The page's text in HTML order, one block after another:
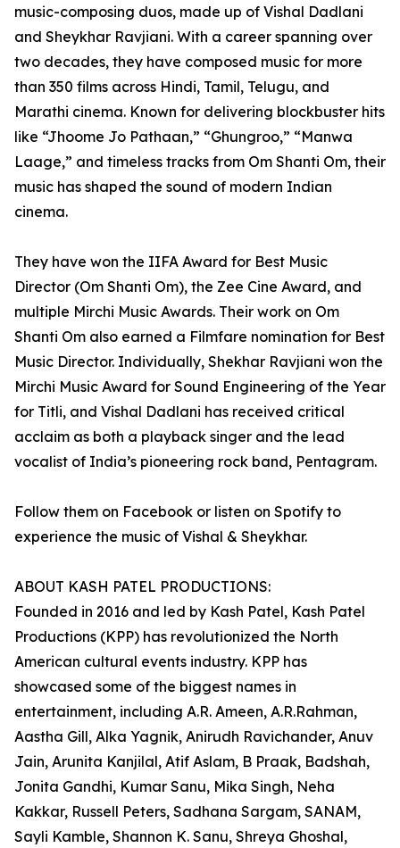
music-composing duos, made up of Vishal Dadlani
and Sheykhar Ravjiani. With a career spanning over
two decades, they have composed music for more
than 350 films across Hindi, Tamil, Telugu, and
Marathi cinema. Known for delivering blockbuster hits
like “Jhoome Jo Pathaan,” “Ghungroo,” “Manwa
Laage,” and timeless tracks from Om Shanti Om, their
music has shaped the sound of modern Indian
cinema.
They have won the IIFA Award for Best Music
Director (Om Shanti Om), the Zee Cine Award, and
multiple Mirchi Music Awards. Their work on Om
Shanti Om also earned a Filmfare nomination for Best
Music Director. Individually, Shekhar Ravjiani won the
Mirchi Music Award for Sound Engineering of the Year
for Titli, and Vishal Dadlani has received critical
acclaim as both a playback singer and the lead
vocalist of India’s pioneering rock band, Pentagram.
Follow them on Facebook or listen on Spotify to
experience the music of Vishal & Sheykhar.
ABOUT KASH PATEL PRODUCTIONS:
Founded in 2016 and led by Kash Patel, Kash Patel
Productions (KPP) has revolutionized the North
American cultural events industry. KPP has
showcased some of the biggest names in
entertainment, including A.R. Ameen, A.R.Rahman,
Aastha Gill, Alka Yagnik, Anirudh Ravichander, Anuv
Jain, Arunita Kanjilal, Atif Aslam, B Praak, Badshah,
Jonita Gandhi, Kumar Sanu, Mika Singh, Neha
Kakkar, Russell Peters, Sadhana Sargam, SANAM,
Sayli Kamble, Shannon K. Sanu, Shreya Ghoshal,